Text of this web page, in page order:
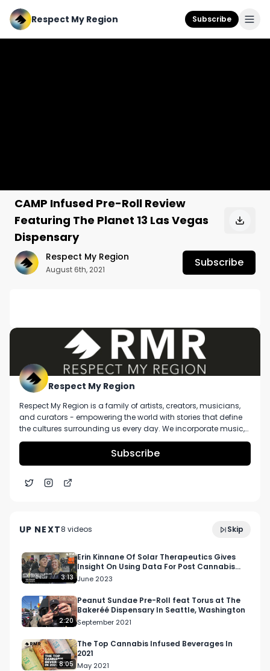
Respect My Region Subscribe
CAMP Infused Pre-Roll Review
Featuring The Planet 13 Las Vegas
Dispensary
Respect My Region
August 6th, 2021
Subscribe
No description available.
Respect My Region
Respect My Region is a family of artists, creators, musicians,
and curators - empowering the world with stories that define
the cultures surrounding us every day. We incorporate music,
cannabis, technology, and a positive lifestyle into a brand that
represents the Pacific Northwest region, where we're from, as
well as the world we live and travel in.
Subscribe
UP NEXT8 videos Skip
December 2024
3:13
Erin Kinnane Of Solar Therapeutics Gives
Insight On Using Data For Post Cannabis
Harvest Efficiency
June 2023
2:20
Peanut Sundae Pre-Roll feat Torus at The
Bakeréé Dispensary In Seattle, Washington
September 2021
8:05
The Top Cannabis Infused Beverages In
2021
May 2021